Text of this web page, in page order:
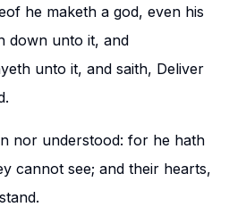
he maketh a god, even his
down unto it, and
unto it, and saith, Deliver
nor understood: for he hath
cannot see; and their hearts,